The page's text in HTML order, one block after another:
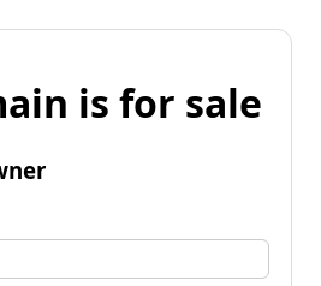
is for sale